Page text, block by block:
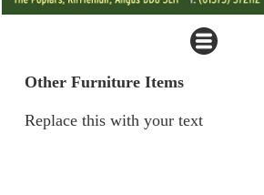
Other Furniture Items
Replace this with your text